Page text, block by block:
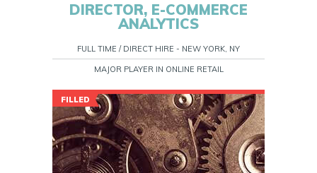
DIRECTOR, E-COMMERCE
ANALYTICS
FULL TIME / DIRECT HIRE - NEW YORK, NY
MAJOR PLAYER IN ONLINE RETAIL
FILLED